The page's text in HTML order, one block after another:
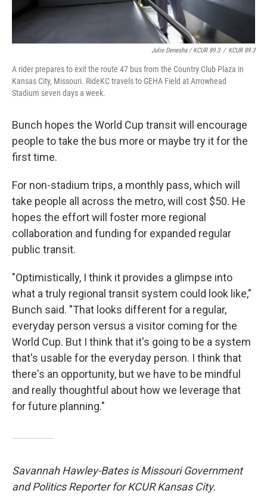
Julie Denesha / KCUR 89.3 / KCUR 89.3
A rider prepares to exit the route 47 bus from the Country Club Plaza in
Kansas City, Missouri. RideKC travels to GEHA Field at Arrowhead
Stadium seven days a week.
Bunch hopes the World Cup transit will encourage
people to take the bus more or maybe try it for the
first time.
For non-stadium trips, a monthly pass, which will
take people all across the metro, will cost $50. He
hopes the effort will foster more regional
collaboration and funding for expanded regular
public transit.
"Optimistically, I think it provides a glimpse into
what a truly regional transit system could look like,"
Bunch said. "That looks different for a regular,
everyday person versus a visitor coming for the
World Cup. But I think that it's going to be a system
that's usable for the everyday person. I think that
there's an opportunity, but we have to be mindful
and really thoughtful about how we leverage that
for future planning."
Savannah Hawley-Bates is Missouri Government
and Politics Reporter for KCUR Kansas City.